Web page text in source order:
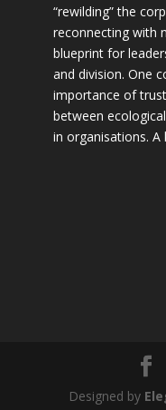
“rewilding” the
reconnecting with
blueprint for
and division. One
importance of
between
in organisations.
Designed by